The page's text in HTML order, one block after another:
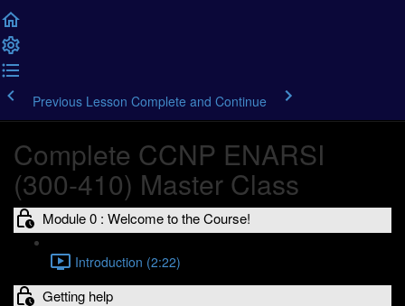
Previous Lesson Complete and Continue
Complete CCNP ENARSI
(300-410) Master Class
Module 0 : Welcome to the Course!
Introduction (2:22)
Getting help